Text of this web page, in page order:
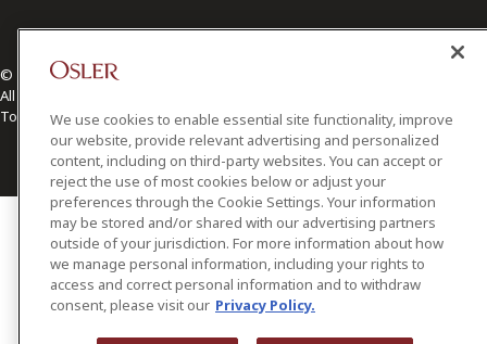
© 2026 Osler, Hoskin & Harcourt LLP.
All Rights Reserved
Toronto | Montréal | Calgary | Vancouver | Ottawa | New York
We use cookies to enable essential site functionality, improve
our website, provide relevant advertising and personalized
content, including on third-party websites. You can accept or
reject the use of most cookies below or adjust your
preferences through the Cookie Settings. Your information
may be stored and/or shared with our advertising partners
outside of your jurisdiction. For more information about how
we manage personal information, including your rights to
access and correct personal information and to withdraw
consent, please visit our Privacy Policy.